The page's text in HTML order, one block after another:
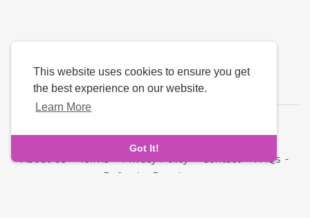
This website uses cookies to ensure you get
the best experience on our website.
Learn More
Got It!
About Us-Terms-Privacy Policy-Contact-FAQs -
Refund
Developers